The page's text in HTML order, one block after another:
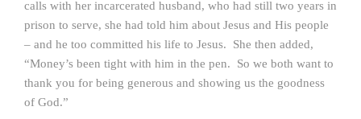
calls with her incarcerated husband, who had still two years in
prison to serve, she had told him about Jesus and His people
– and he too committed his life to Jesus. She then added,
“Money’s been tight with him in the pen. So we both want to
thank you for being generous and showing us the goodness
of God.”